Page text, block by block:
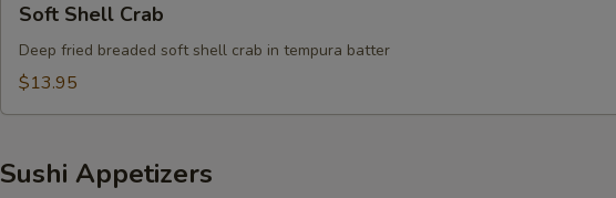
Shell
Crab
Soft Shell Crab
Deep fried breaded soft shell crab in tempura batter
$13.95
Sushi Appetizers